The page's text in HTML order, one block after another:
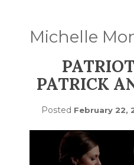
Michelle
PATRICK
Posted February 22,